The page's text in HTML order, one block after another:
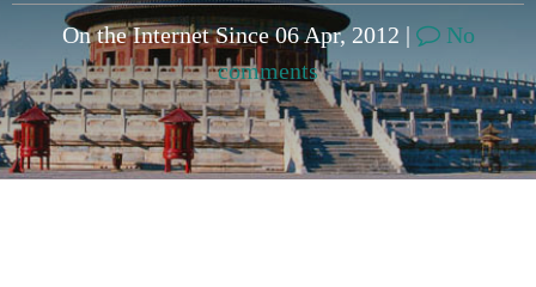
On the Internet Since 06 Apr, 2012 |
No
comments